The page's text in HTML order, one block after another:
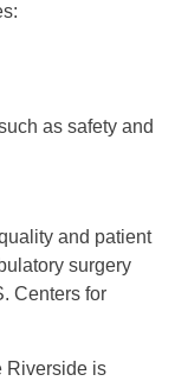
as safety and
and patient
surgery
Centers for
Riverside is